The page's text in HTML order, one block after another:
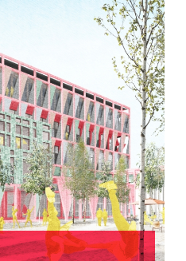
UTRECHT 2022